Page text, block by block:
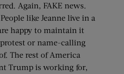
Again, FAKE news.
like Jeanne live in a
happy to maintain it
or name-calling
The rest of America
Trump is working for,